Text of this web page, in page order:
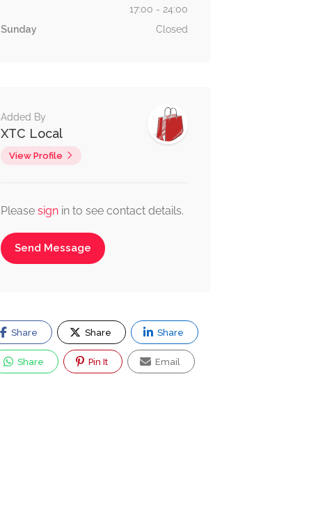
17:00 - 24:00
Sunday
Closed
Added By
XTC Local
View Profile
Please sign in to see contact details.
Send Message
Share Share Share
Share Pin It Email